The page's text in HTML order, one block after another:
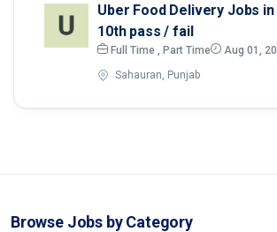
Uber Food Delivery Jobs in
10th pass / fail
Full Time , Part Time Aug 01,
Sahauran, Punjab
Browse Jobs by Category